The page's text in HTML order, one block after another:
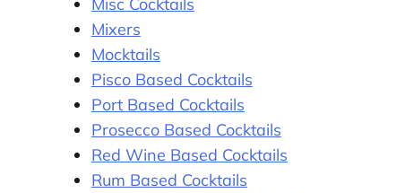
Mixers
Mocktails
Pisco Based Cocktails
Port Based Cocktails
Prosecco Based Cocktails
Red Wine Based Cocktails
Rum Based Cocktails